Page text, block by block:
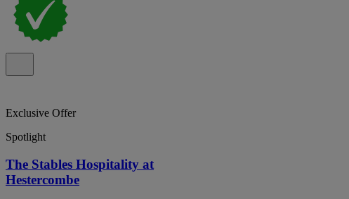
Exclusive Offer
Spotlight
The Stables Hospitality at
Hestercombe